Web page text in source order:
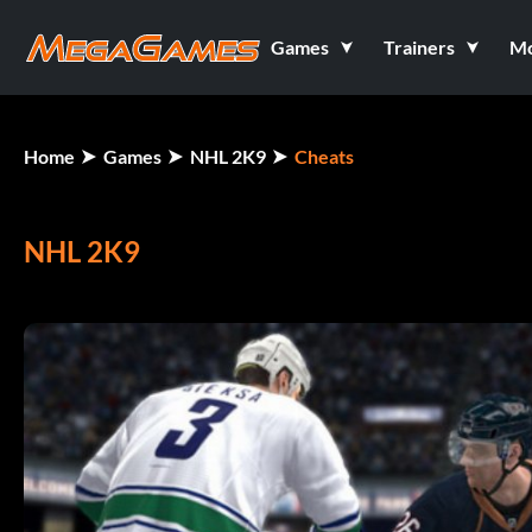
Games Trainers
Home Games NHL 2K9 Cheats
NHL 2K9